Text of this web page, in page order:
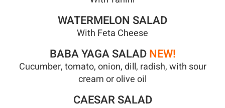
WATERMELON SALAD
With Feta Cheese
BABA YAGA SALADNEW!
Cucumber, tomato, onion, dill, radish, with sour
cream or olive oil
CAESAR SALAD